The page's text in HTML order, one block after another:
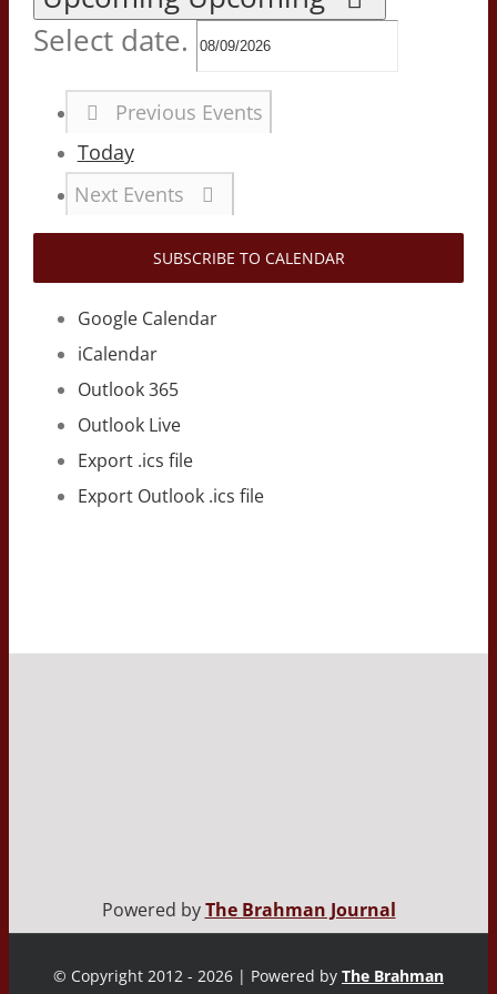
Select date.
Previous Events
Today
Next Events
SUBSCRIBE TO CALENDAR
Google Calendar
iCalendar
Outlook 365
Outlook Live
Export .ics file
Export Outlook .ics file
Powered byThe Brahman Journal
© Copyright 2012 - 2026 | Powered by The Brahman